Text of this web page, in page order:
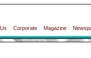
Corporate Magazine